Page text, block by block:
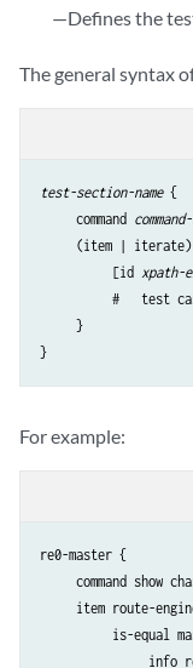
—Defines the
The general syntax
test-section-name {
     command
     (item | iterate)
          [id
xpath-
#   test
     }
}
For example:
re0-master {
command show
item route-
is-equal
info